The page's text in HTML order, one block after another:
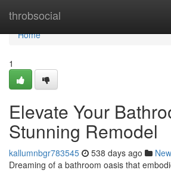
throbsocial
Home
Home
1
Elevate Your
Stunning Remodel
kallumnbgr783545 538 days ago
Dreaming of a bathroom oasis that